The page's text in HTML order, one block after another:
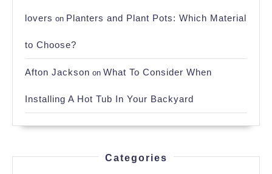
lovers on Planters and Plant Pots: Which Material
to Choose?
Afton Jackson on What To Consider When
Installing A Hot Tub In Your Backyard
Categories